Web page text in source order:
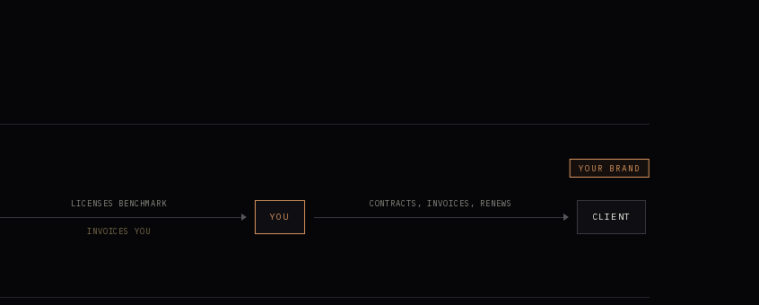
YOUR BRAND
LICENSES BENCHMARK
INVOICES YOU
YOU
CONTRACTS, INVOICES, RENEWS
CLIENT